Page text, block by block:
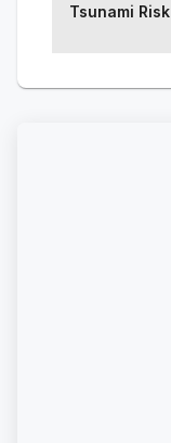
Tsunami Risk